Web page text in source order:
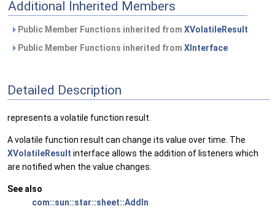
Additional Inherited Members
Public Member Functions inherited from XVolatileResult
Public Member Functions inherited from XInterface
Detailed Description
represents a volatile function result.
A volatile function result can change its value over time. The
XVolatileResult interface allows the addition of listeners which
are notified when the value changes.
See also
com::sun::star::sheet::AddIn